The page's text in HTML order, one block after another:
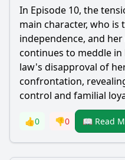
In Episode 10, the
main character, who
independence, and
continues to meddle
law's disapproval of
confrontation,
control and familial
👍0 👎0 📖 Read